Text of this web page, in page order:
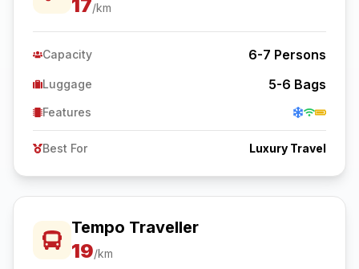
17/km
Capacity 6-7 Persons
Luggage 5-6 Bags
Features
Best For Luxury Travel
Tempo Traveller
19/km